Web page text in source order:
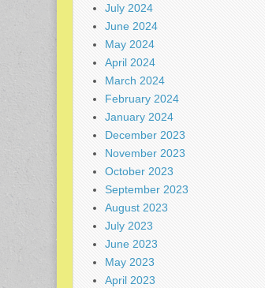
July 2024
June 2024
May 2024
April 2024
March 2024
February 2024
January 2024
December 2023
November 2023
October 2023
September 2023
August 2023
July 2023
June 2023
May 2023
April 2023